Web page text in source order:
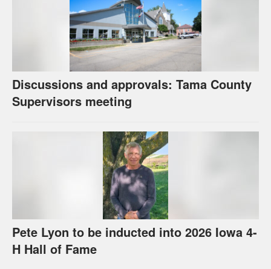
Discussions and approvals: Tama County
Supervisors meeting
Pete Lyon to be inducted into 2026 Iowa 4-
H Hall of Fame